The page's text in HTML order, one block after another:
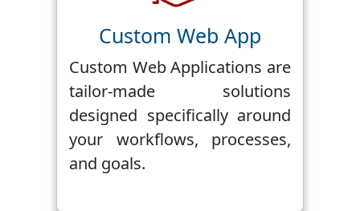
Custom Web App
Custom Web Applications are
tailor-made solutions
designed specifically around
your workflows, processes,
and goals.